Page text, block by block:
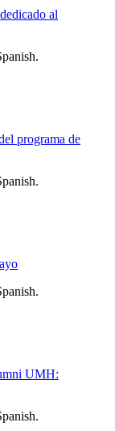
al
programa de
UMH: